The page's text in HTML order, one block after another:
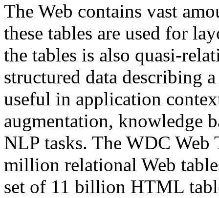
The Web contains vast
these tables are used for
the tables is also quasi-
structured data describing
useful in application
augmentation, knowledge
NLP tasks. The WDC Web
million relational Web
set of 11 billion HTML